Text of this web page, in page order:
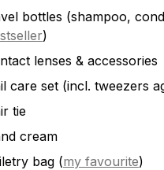
bottles (shampoo,
)
lenses & accessories
care set (incl. tweezers
tie
cream
bag (my favourite)